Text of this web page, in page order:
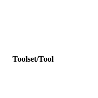
Toolset/Tool